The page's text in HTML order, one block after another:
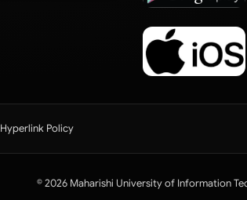
Hyperlink Policy
© 2026 Maharishi University of Information